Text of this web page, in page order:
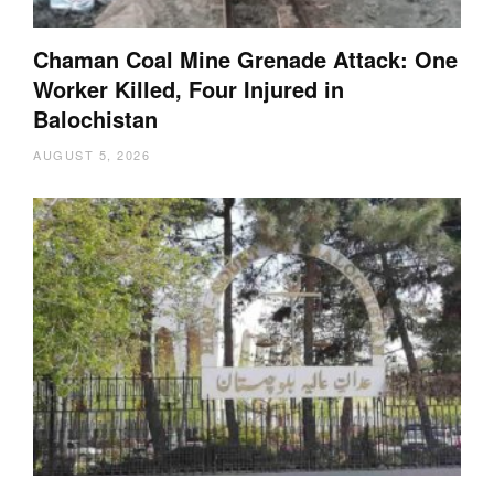
Chaman Coal Mine Grenade Attack: One
Worker Killed, Four Injured in
Balochistan
AUGUST 5, 2026